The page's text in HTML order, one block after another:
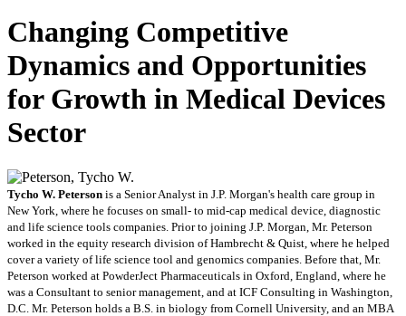
Changing Competitive
Dynamics and Opportunities
for Growth in Medical Devices
Sector
Tycho W. Peterson is a Senior Analyst in J.P. Morgan's health care group in
New York, where he focuses on small- to mid-cap medical device, diagnostic
and life science tools companies. Prior to joining J.P. Morgan, Mr. Peterson
worked in the equity research division of Hambrecht & Quist, where he helped
cover a variety of life science tool and genomics companies. Before that, Mr.
Peterson worked at PowderJect Pharmaceuticals in Oxford, England, where he
was a Consultant to senior management, and at ICF Consulting in Washington,
D.C. Mr. Peterson holds a B.S. in biology from Cornell University, and an MBA